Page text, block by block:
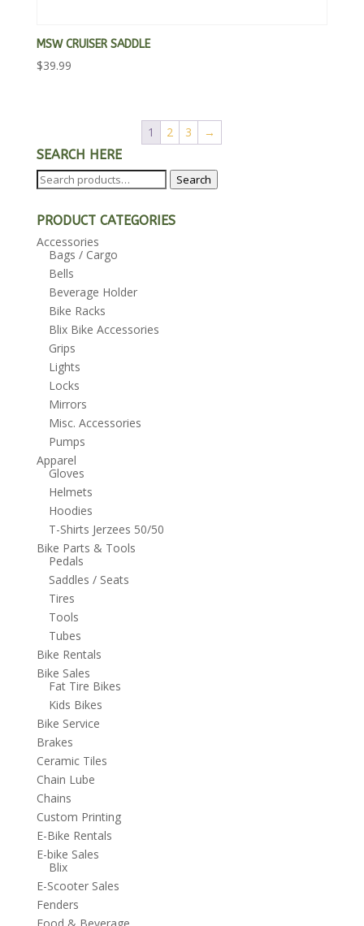
MSW CRUISER SADDLE
$39.99
1 2 3
→
SEARCH HERE
Search
for:
Search
PRODUCT CATEGORIES
Accessories
Bags / Cargo
Bells
Beverage Holder
Bike Racks
Blix Bike Accessories
Grips
Lights
Locks
Mirrors
Misc. Accessories
Pumps
Apparel
Gloves
Helmets
Hoodies
T-Shirts Jerzees 50/50
Bike Parts & Tools
Pedals
Saddles / Seats
Tires
Tools
Tubes
Bike Rentals
Bike Sales
Fat Tire Bikes
Kids Bikes
Bike Service
Brakes
Ceramic Tiles
Chain Lube
Chains
Custom Printing
E-Bike Rentals
E-bike Sales
Blix
E-Scooter Sales
Fenders